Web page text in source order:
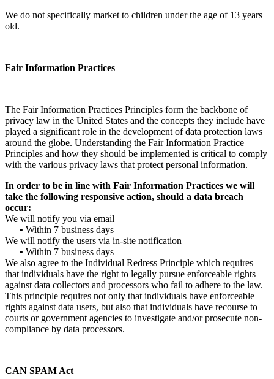
We do not specifically market to children under the age of 13 years
old.
Fair Information Practices
The Fair Information Practices Principles form the backbone of
privacy law in the United States and the concepts they include have
played a significant role in the development of data protection laws
around the globe. Understanding the Fair Information Practice
Principles and how they should be implemented is critical to comply
with the various privacy laws that protect personal information.
In order to be in line with Fair Information Practices we will
take the following responsive action, should a data breach
occur:
We will notify you via email
• Within 7 business days
We will notify the users via in-site notification
• Within 7 business days
We also agree to the Individual Redress Principle which requires
that individuals have the right to legally pursue enforceable rights
against data collectors and processors who fail to adhere to the law.
This principle requires not only that individuals have enforceable
rights against data users, but also that individuals have recourse to
courts or government agencies to investigate and/or prosecute non-
compliance by data processors.
CAN SPAM Act